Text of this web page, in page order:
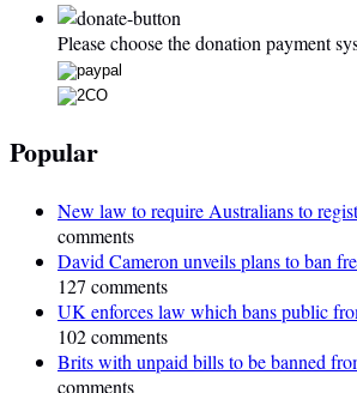
Please choose the donation payment
Popular
New law to require Australians to
comments
David Cameron unveils plans to ban
127 comments
UK enforces law which bans public
102 comments
Brits with unpaid bills to be banned
comments